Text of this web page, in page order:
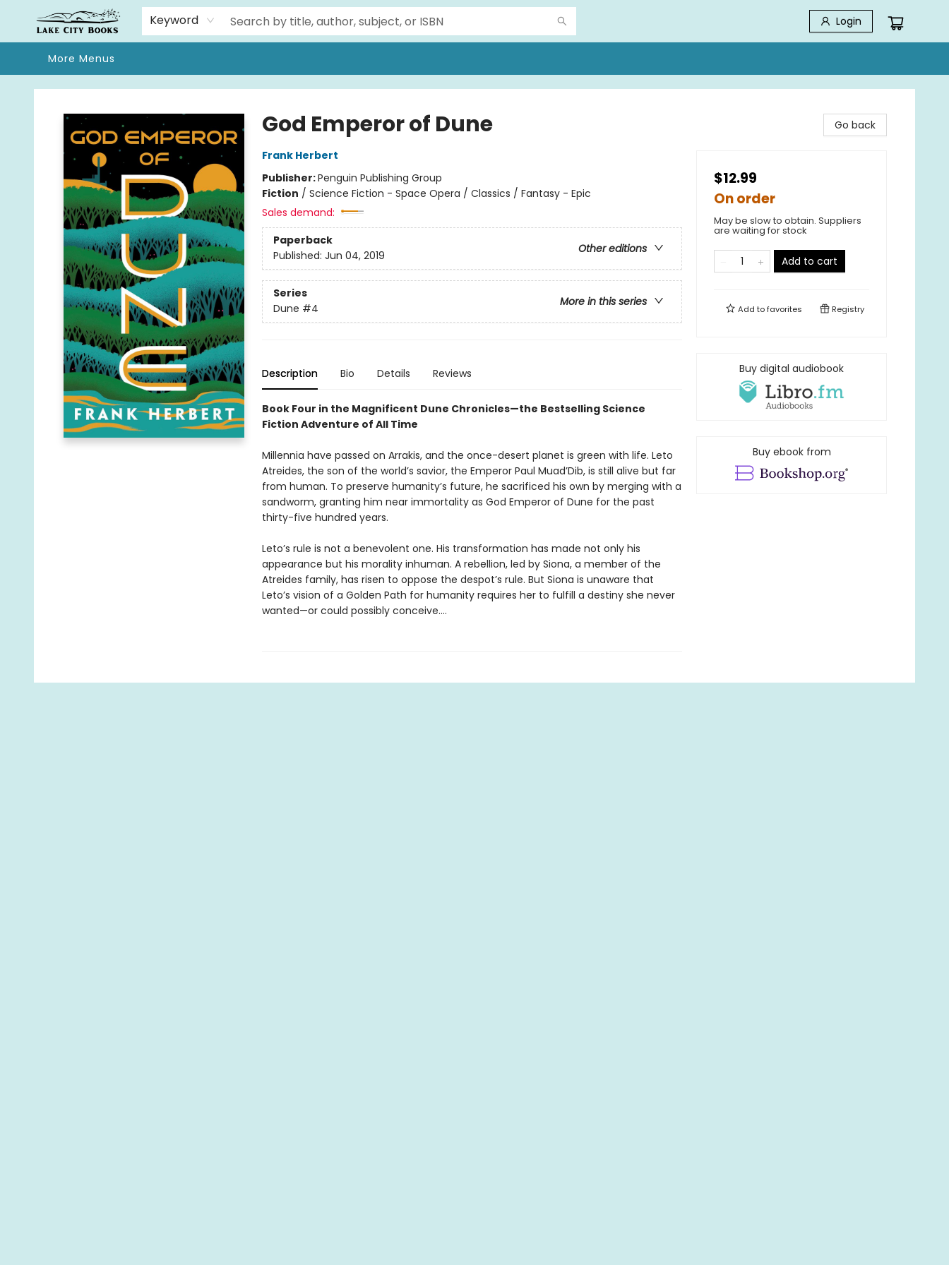
Keyword Login
Home
Browse
We Moved!
Events
Gift Cards
Contact & Hours
About
More Menus
Lake City Books
God Emperor of Dune
Frank Herbert
Publisher:Penguin Publishing Group
Fiction / Science Fiction - Space Opera / Classics / Fantasy - Epic
Sales demand:
Paperback
Other editions
Published: Jun 04, 2019
Series
More in this series
Dune #4
Description Bio Details Reviews
Book Four in the Magnificent Dune Chronicles—the Bestselling Science
Fiction Adventure of All Time
Millennia have passed on Arrakis, and the once-desert planet is green with life. Leto
Atreides, the son of the world’s savior, the Emperor Paul Muad’Dib, is still alive but far
from human. To preserve humanity’s future, he sacrificed his own by merging with a
sandworm, granting him near immortality as God Emperor of Dune for the past
thirty-five hundred years.
Leto’s rule is not a benevolent one. His transformation has made not only his
appearance but his morality inhuman. A rebellion, led by Siona, a member of the
Atreides family, has risen to oppose the despot’s rule. But Siona is unaware that
Leto’s vision of a Golden Path for humanity requires her to fulfill a destiny she never
wanted—or could possibly conceive....
Go back
$12.99
On order
May be slow to obtain. Suppliers
are waiting for stock
Add to cart
Add tofavorites Registry
Buy digital audiobook
Buy ebook from